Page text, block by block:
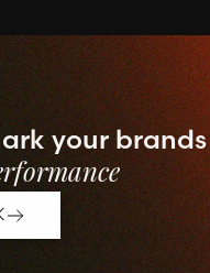
your